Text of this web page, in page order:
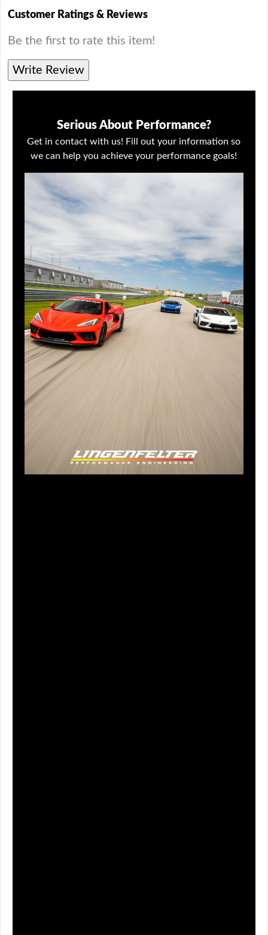
Customer Ratings & Reviews
Be the first to rate this item!
Write Review
Serious About Performance?
Get in contact with us! Fill out your information so
we can help you achieve your performance goals!